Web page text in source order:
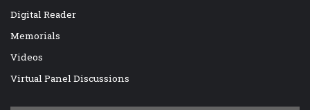
Digital Reader
Memorials
Videos
Virtual Panel Discussions